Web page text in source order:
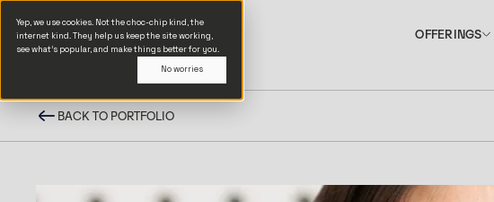
Yep, we use cookies. Not the choc-chip kind, the
internet kind. They help us keep the site working,
see what’s popular, and make things better for you.
No worries
OFFERINGS
BACK TO PORTFOLIO